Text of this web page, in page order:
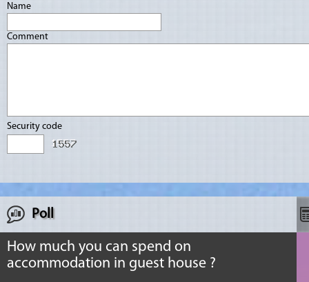
Name
Comment
Security code
Poll
How much you can spend on
accommodation in guest house ?